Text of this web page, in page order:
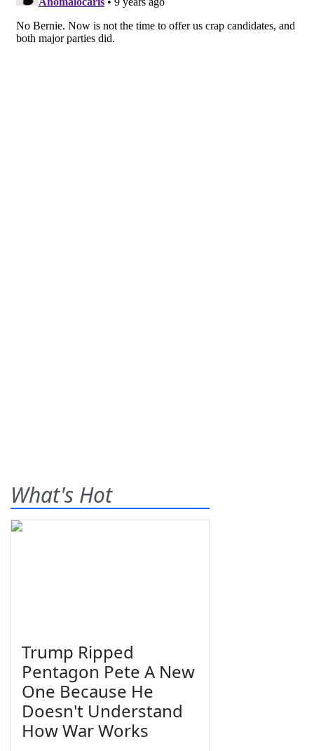
What's Hot
Trump Ripped
Pentagon Pete A New
One Because He
Doesn't Understand
How War Works